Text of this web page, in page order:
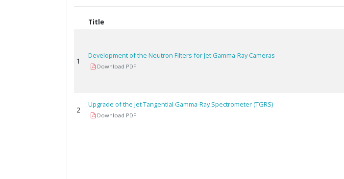
Title
1
Development of the Neutron Filters for Jet Gamma-Ray Cameras
Download PDF
2
Upgrade of the Jet Tangential Gamma-Ray Spectrometer (TGRS)
Download PDF